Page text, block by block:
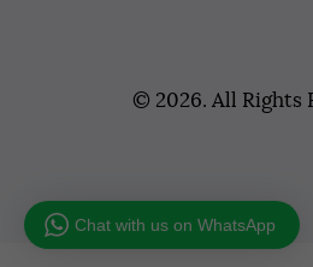
© 2026. All Rights
Chat with us on WhatsApp